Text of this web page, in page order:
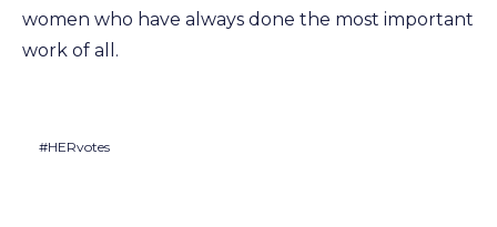
women who have always done the most important
work of all.
#HERvotes